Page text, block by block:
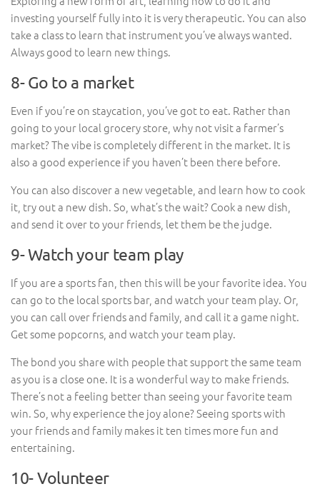
investing yourself fully into it is very therapeutic. You can also
take a class to learn that instrument you’ve always wanted.
Always good to learn new things.
8- Go to a market
Even if you’re on staycation, you’ve got to eat. Rather than
going to your local grocery store, why not visit a farmer’s
market? The vibe is completely different in the market. It is
also a good experience if you haven’t been there before.
You can also discover a new vegetable, and learn how to cook
it, try out a new dish. So, what’s the wait? Cook a new dish,
and send it over to your friends, let them be the judge.
9- Watch your team play
If you are a sports fan, then this will be your favorite idea. You
can go to the local sports bar, and watch your team play. Or,
you can call over friends and family, and call it a game night.
Get some popcorns, and watch your team play.
The bond you share with people that support the same team
as you is a close one. It is a wonderful way to make friends.
There’s not a feeling better than seeing your favorite team
win. So, why experience the joy alone? Seeing sports with
your friends and family makes it ten times more fun and
entertaining.
10- Volunteer